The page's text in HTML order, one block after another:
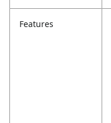
Features